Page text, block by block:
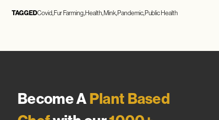
TAGGEDCovid Fur Farming Health Mink Pandemic Public Health
Become APlant Based